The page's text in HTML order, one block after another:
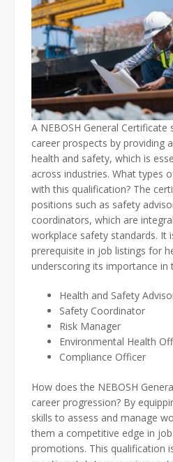
A NEBOSH General Certificate
career prospects by providing
health and safety, which is
across industries. What types
with this qualification? The
positions such as safety
coordinators, which are
workplace safety standards. It
prerequisite in job listings for
underscoring its importance in
Health and Safety
Safety Coordinator
Risk Manager
Environmental Health
Compliance Officer
How does the NEBOSH
career progression? By
skills to assess and manage
them a competitive edge in
promotions. This qualification